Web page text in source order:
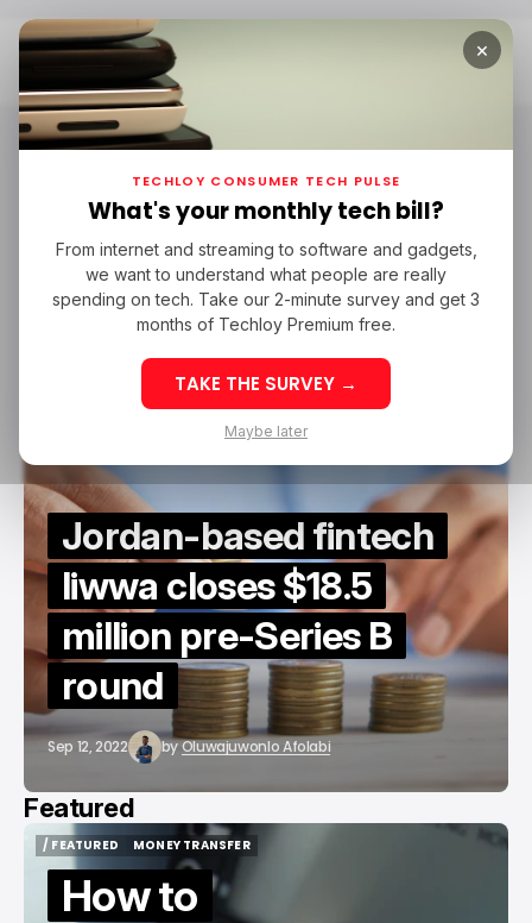
Home Fintech In Middle East
Fintech in Middle East
/ FINTECH
/ FINTECH
LIWWA
LIWWA
FINTECH IN MIDDLE EAST
FINTECH IN MIDDLE EAST
Jordan-based fintech
liwwa closes $18.5
million pre-Series B
round
Sep 12, 2022 byOluwajuwonlo Afolabi
Featured
/ FEATURED
MONEY TRANSFER
MONEY TRANSFER
How to
×
TECHLOY CONSUMER TECH PULSE
What's your monthly tech bill?
From internet and streaming to software and gadgets,
we want to understand what people are really
spending on tech. Take our 2-minute survey and get 3
months of Techloy Premium free.
TAKE THE SURVEY →
Maybe later